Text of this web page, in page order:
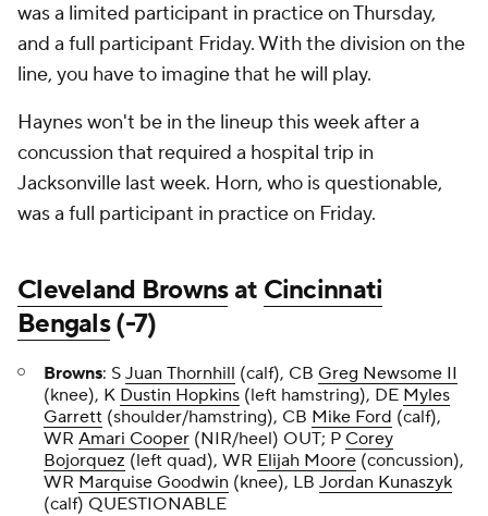
was a limited participant in practice on Thursday,
and a full participant Friday. With the division on the
line, you have to imagine that he will play.
Haynes won't be in the lineup this week after a
concussion that required a hospital trip in
Jacksonville last week. Horn, who is questionable,
was a full participant in practice on Friday.
Cleveland Brownsat Cincinnati
Bengals(-7)
Browns: S Juan Thornhill (calf), CB Greg Newsome II
(knee), K Dustin Hopkins (left hamstring), DE Myles
Garrett (shoulder/hamstring), CB Mike Ford (calf),
WR Amari Cooper (NIR/heel) OUT; P Corey
Bojorquez (left quad), WR Elijah Moore (concussion),
WR Marquise Goodwin (knee), LB Jordan Kunaszyk
(calf) QUESTIONABLE